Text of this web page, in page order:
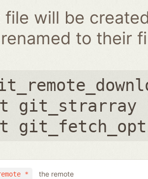
file will be
to their
git_strarray
* the remote